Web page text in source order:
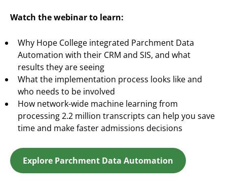
Watch the webinar to learn:
Why Hope College integrated Parchment Data
Automation with their CRM and SIS, and what
results they are seeing
What the implementation process looks like and
who needs to be involved
How network-wide machine learning from
processing 2.2 million transcripts can help you save
time and make faster admissions decisions
Explore Parchment Data Automation